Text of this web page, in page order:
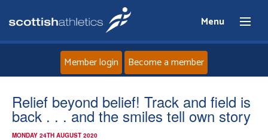
Menu
Home
About
Member login Become a member
Relief beyond belief! Track and field is
back . . . and the smiles tell own story
MONDAY 24TH AUGUST 2020